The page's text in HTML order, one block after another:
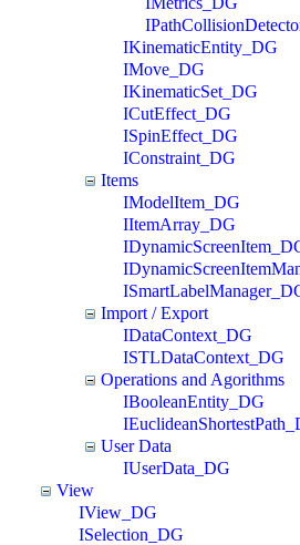
IKinematicEntity_DG
IMove_DG
IKinematicSet_DG
ICutEffect_DG
ISpinEffect_DG
IConstraint_DG
Items
IModelItem_DG
IItemArray_DG
Import / Export
IDataContext_DG
ISTLDataContext_DG
Operations and Agorithms
IBooleanEntity_DG
User Data
IUserData_DG
View
IView_DG
ISelection_DG